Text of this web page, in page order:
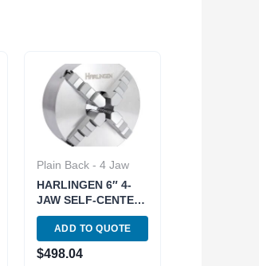
Plain Back - 4 Jaw
HARLINGEN 6″ 4-
JAW SELF-CENTER
LATHE CHUCK
PLAIN BACK (9713-
2103)
ADD TO QUOTE
$498.04